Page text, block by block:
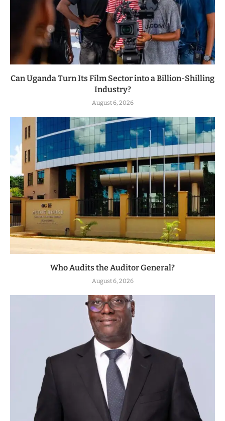
Can Uganda Turn Its Film Sector into a Billion-Shilling
Industry?
August 6, 2026
Who Audits the Auditor General?
August 6, 2026